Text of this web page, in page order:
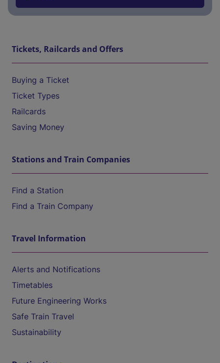
Tickets, Railcards and Offers
Buying a Ticket
Ticket Types
Railcards
Saving Money
Stations and Train Companies
Find a Station
Find a Train Company
Travel Information
Alerts and Notifications
Timetables
Future Engineering Works
Safe Train Travel
Sustainability